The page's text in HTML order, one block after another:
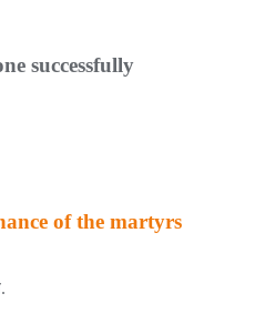
successfully
of the martyrs